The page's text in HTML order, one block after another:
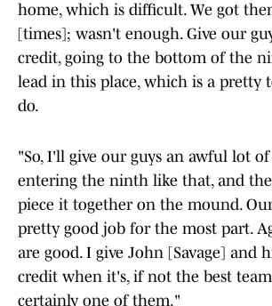
home, which is difficult. We got
[times]; wasn't enough. Give our
credit, going to the bottom of the
lead in this place, which is a pretty
do.
"So, I'll give our guys an awful lot
entering the ninth like that, and
piece it together on the mound.
pretty good job for the most part.
are good. I give John [Savage] and
credit when it's, if not the best
certainly one of them."